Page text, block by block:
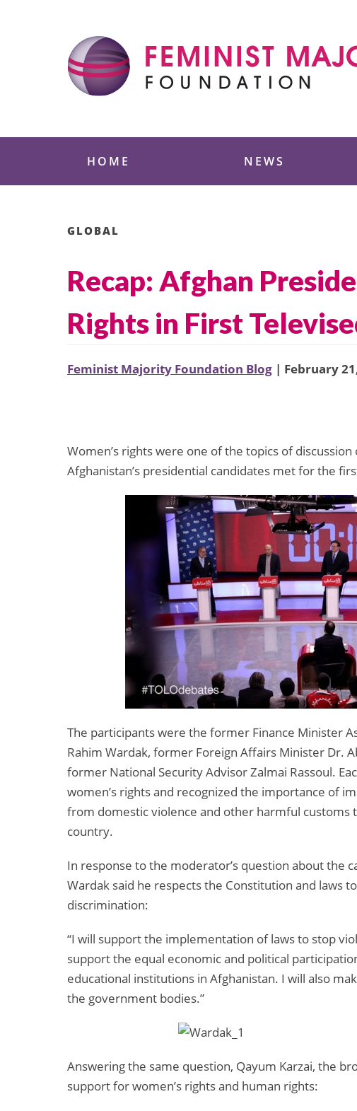
HOME NEWS
GLOBAL
Recap: Afghan
Rights in First
Feminist Majority Foundation Blog | February
Women’s rights were one of the topics of
Afghanistan’s presidential candidates met for the
The participants were the former Finance Minister
Rahim Wardak, former Foreign Affairs Minister Dr.
former National Security Advisor Zalmai Rassoul.
women’s rights and recognized the importance of
from domestic violence and other harmful
country.
In response to the moderator’s question about the
Wardak said he respects the Constitution and laws
discrimination:
“I will support the implementation of laws to stop
support the equal economic and political
educational institutions in Afghanistan. I will also
the government bodies.”
Answering the same question, Qayum Karzai, the
support for women’s rights and human rights: